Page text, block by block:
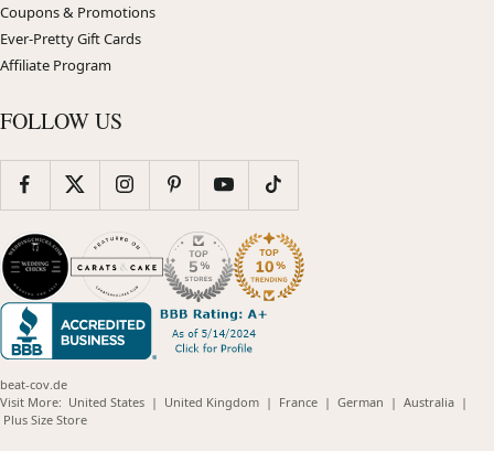
Coupons & Promotions
Ever-Pretty Gift Cards
Affiliate Program
FOLLOW US
beat-cov.de
Visit More: United States(opens
| United Kingdom(opens
| France(opens
| German (opens
| Australia(opens
|
Plus Size Store(opens